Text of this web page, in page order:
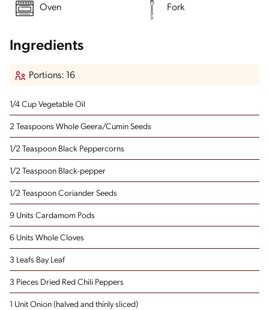
Oven Fork
Ingredients
Portions: 16
1/4 Cup Vegetable Oil
2 Teaspoons Whole Geera/Cumin Seeds
1/2 Teaspoon Black Peppercorns
1/2 Teaspoon Black-pepper
1/2 Teaspoon Coriander Seeds
9 Units Cardamom Pods
6 Units Whole Cloves
3 Leafs Bay Leaf
3 Pieces Dried Red Chili Peppers
1 Unit Onion (halved and thinly sliced)